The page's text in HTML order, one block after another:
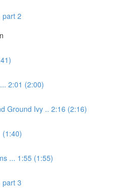
part 2
2:01 (2:00)
Ground Ivy .. 2:16 (2:16)
(1:40)
... 1:55 (1:55)
part 3